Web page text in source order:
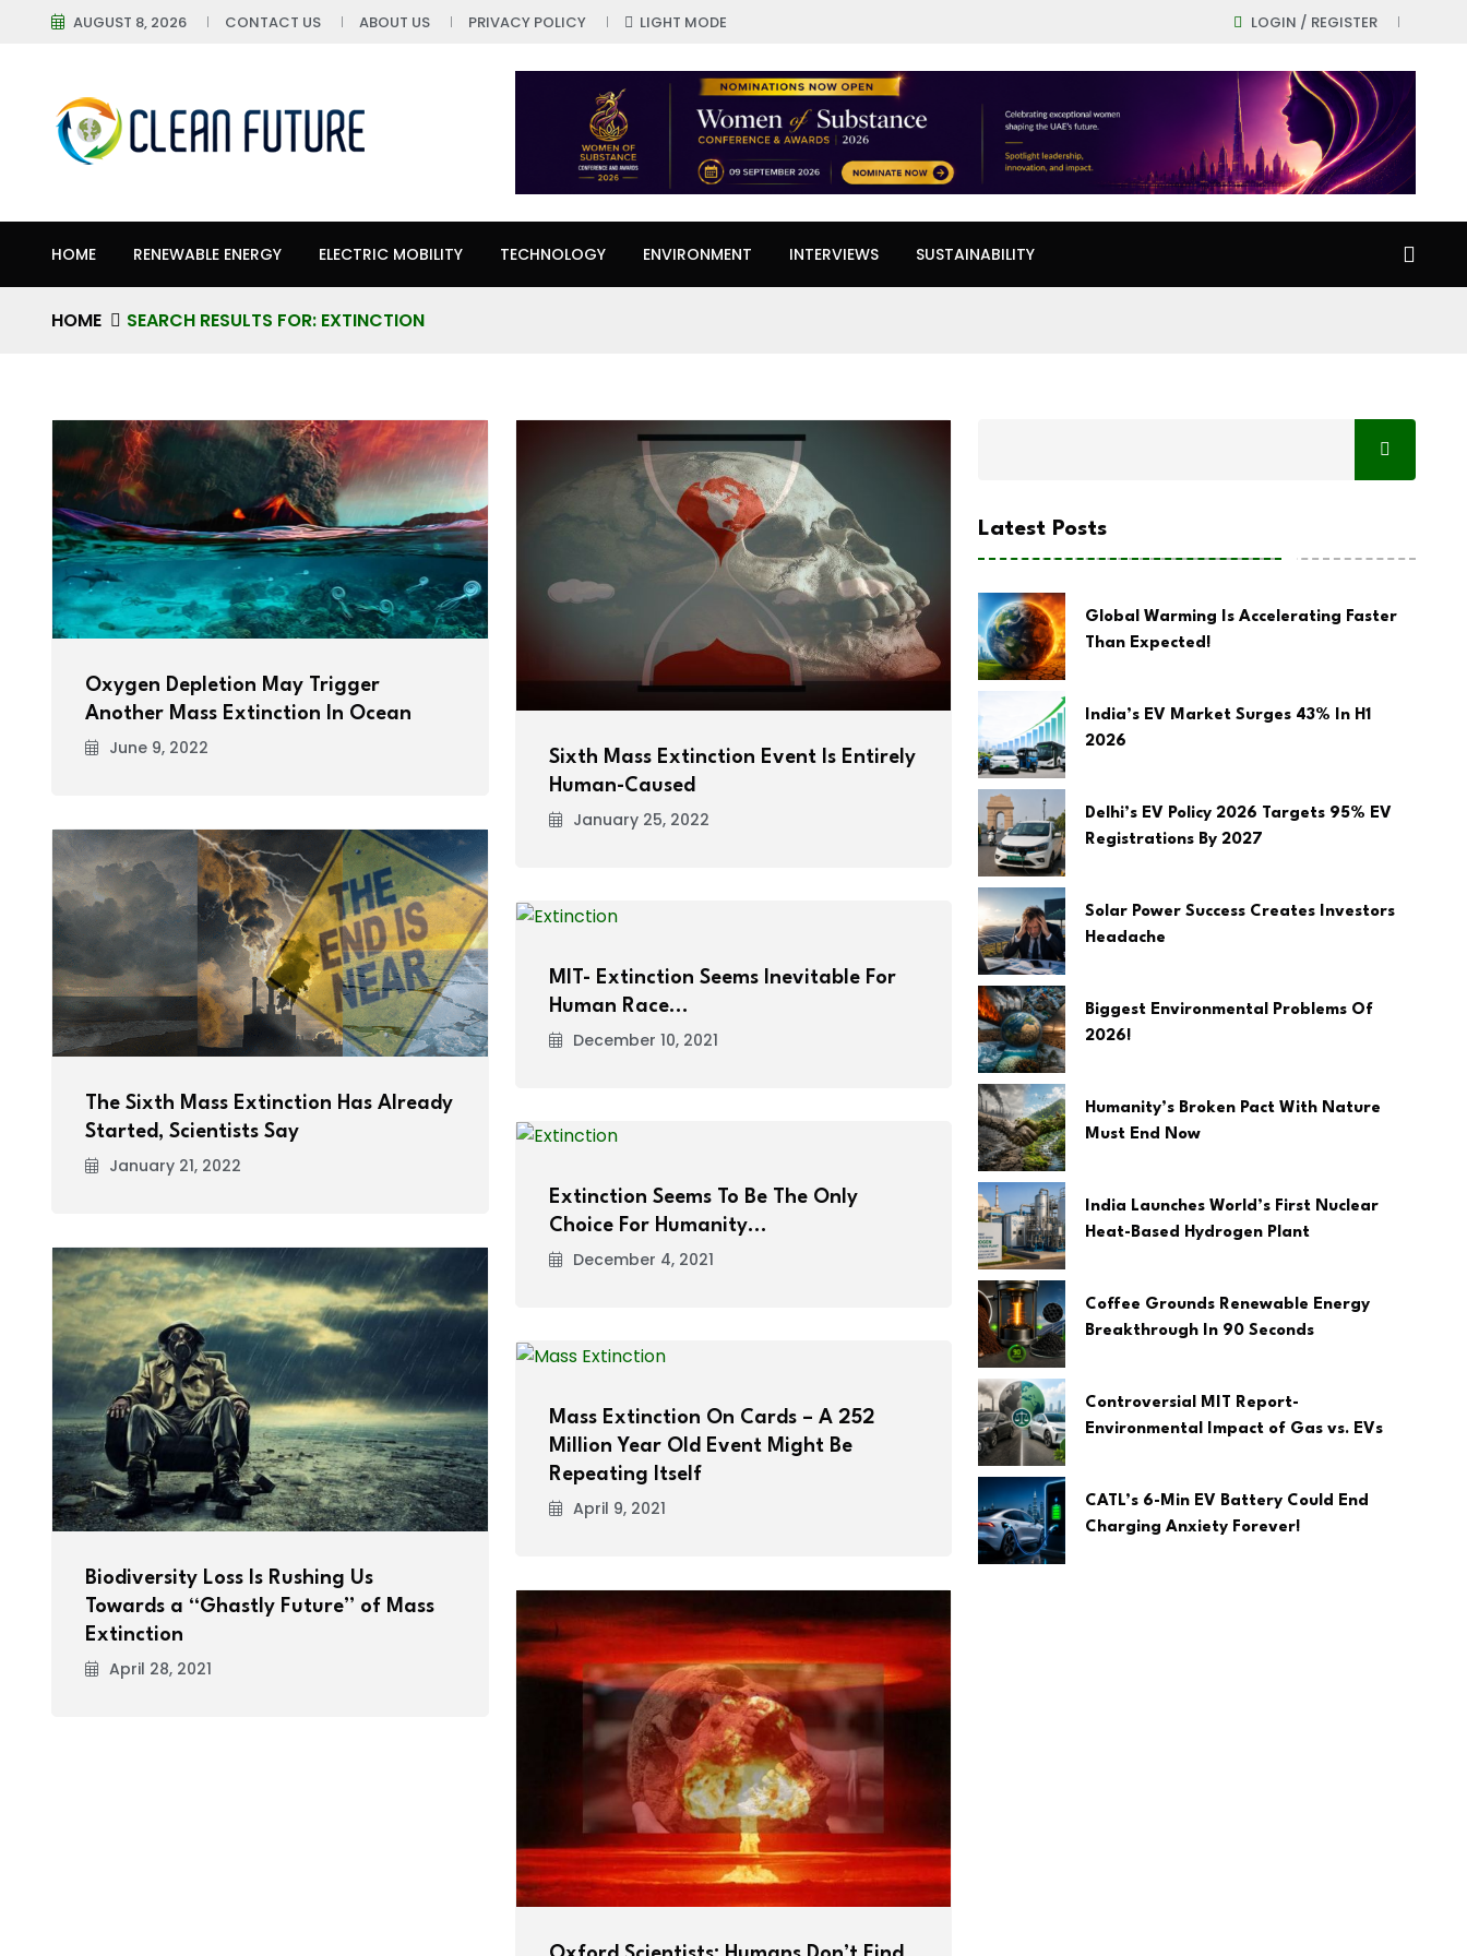
AUGUST 8, 2026 CONTACT US ABOUT US PRIVACY POLICY LIGHT MODE LOGIN / REGISTER
HOME RENEWABLE ENERGY ELECTRIC MOBILITY TECHNOLOGY ENVIRONMENT INTERVIEWS SUSTAINABILITY
HOME SEARCH RESULTS FOR: EXTINCTION
Oxygen Depletion May Trigger
Another Mass Extinction In Ocean
June 9, 2022
Sixth Mass Extinction Event Is Entirely
Human-Caused
January 25, 2022
The Sixth Mass Extinction Has Already
Started, Scientists Say
January 21, 2022
MIT- Extinction Seems Inevitable For
Human Race…
December 10, 2021
Extinction Seems To Be The Only
Choice For Humanity…
December 4, 2021
Biodiversity Loss Is Rushing Us
Towards a “Ghastly Future” of Mass
Extinction
April 28, 2021
Mass Extinction On Cards – A 252
Million Year Old Event Might Be
Repeating Itself
April 9, 2021
Latest Posts
Global Warming Is Accelerating Faster
Than Expected!
India’s EV Market Surges 43% In H1
2026
Delhi’s EV Policy 2026 Targets 95% EV
Registrations By 2027
Solar Power Success Creates Investors
Headache
Biggest Environmental Problems Of
2026!
Humanity’s Broken Pact With Nature
Must End Now
India Launches World’s First Nuclear
Heat-Based Hydrogen Plant
Coffee Grounds Renewable Energy
Breakthrough In 90 Seconds
Controversial MIT Report-
Environmental Impact of Gas vs. EVs
CATL’s 6-Min EV Battery Could End
Charging Anxiety Forever!